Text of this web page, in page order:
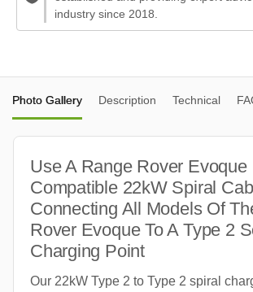
industry since 2018.
Photo Gallery Description Technical
Use A Range Rover Evoque
Compatible 22kW Spiral
Connecting All Models Of
Rover Evoque To A Type 2
Charging Point
Our 22kW Type 2 to Type 2 spiral